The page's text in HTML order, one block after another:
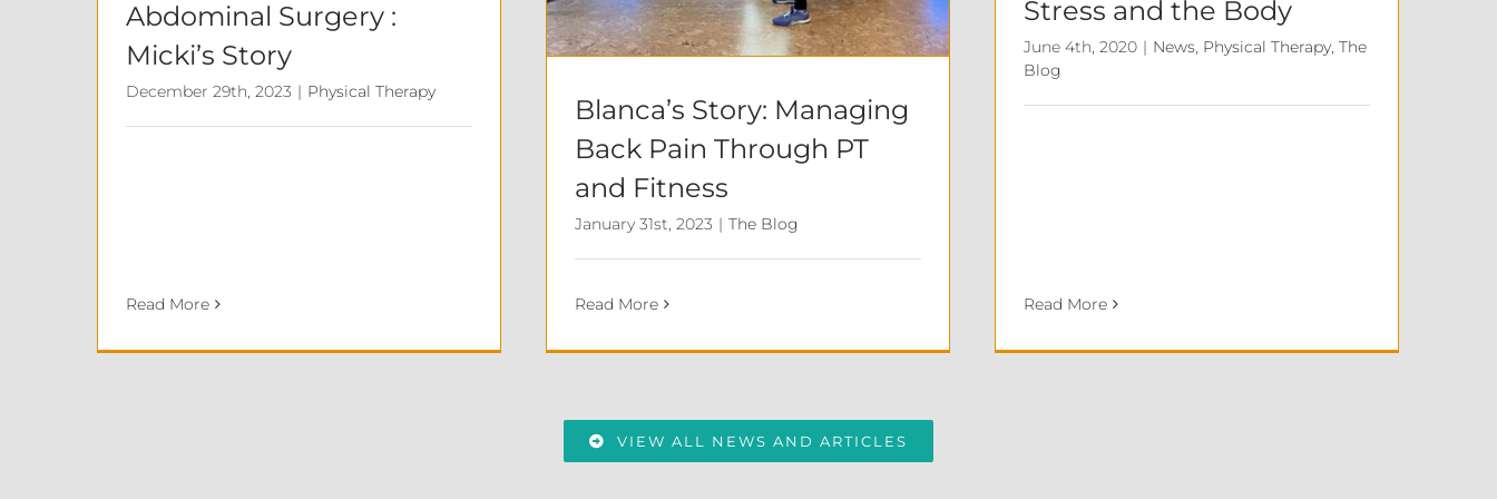
Abdominal Surgery :
Micki’s Story
December 29th, 2023 | Physical Therapy
Read More
Blanca’s Story: Managing
Back Pain Through PT
and Fitness
January 31st, 2023 | The Blog
Read More
Stress and the Body
June 4th, 2020 | News, Physical Therapy, The
Blog
Read More
VIEW ALL NEWS AND ARTICLES